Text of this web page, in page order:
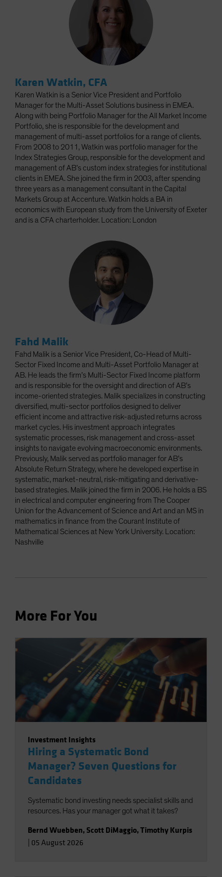
Karen Watkin, CFA
Karen Watkin is a Senior Vice President and Portfolio
Manager for the Multi-Asset Solutions business in EMEA.
Along with being Portfolio Manager for the All Market Income
Portfolio, she is responsible for the development and
management of multi-asset portfolios for a range of clients.
From 2008 to 2011, Watkin was portfolio manager for the
Index Strategies Group, responsible for the development and
management of AB’s custom index strategies for institutional
clients in EMEA. She joined the firm in 2003, after spending
three years as a management consultant in the Capital
Markets Group at Accenture. Watkin holds a BA in
economics with European study from the University of Exeter
and is a CFA charterholder. Location: London
Fahd Malik
Fahd Malik is a Senior Vice President, Co-Head of Multi-
Sector Fixed Income and Multi-Asset Portfolio Manager at
AB. He leads the firm’s Multi-Sector Fixed Income platform
and is responsible for the oversight and direction of AB’s
income-oriented strategies. Malik specializes in constructing
diversified, multi-sector portfolios designed to deliver
efficient income and attractive risk-adjusted returns across
market cycles. His investment approach integrates
systematic processes, risk management and cross-asset
insights to navigate evolving macroeconomic environments.
Previously, Malik served as portfolio manager for AB’s
Absolute Return Strategy, where he developed expertise in
systematic, market-neutral, risk-mitigating and derivative-
based strategies. Malik joined the firm in 2006. He holds a BS
in electrical and computer engineering from The Cooper
Union for the Advancement of Science and Art and an MS in
mathematics in finance from the Courant Institute of
Mathematical Sciences at New York University. Location:
Nashville
More For You
Investment Insights
Hiring a Systematic Bond
Manager? Seven Questions for
Candidates
Systematic bond investing needs specialist skills and
resources. Has your manager got what it takes?
Bernd Wuebben, Scott DiMaggio,Timothy Kurpis
05 August 2026